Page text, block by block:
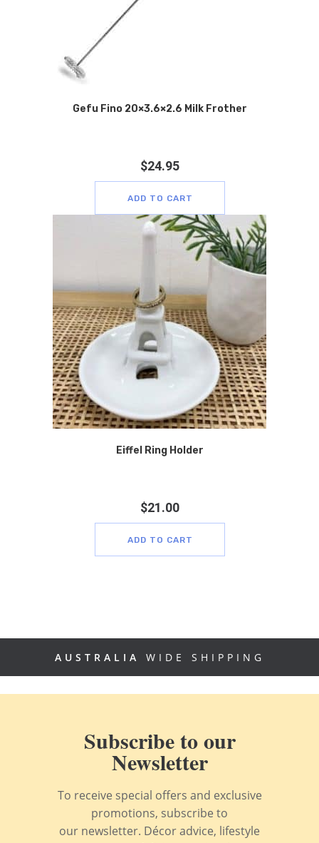
Gefu Fino 20×3.6×2.6 Milk Frother
$24.95
ADD TO CART
Eiffel Ring Holder
$21.00
ADD TO CART
AUSTRALIA WIDE SHIPPING
Subscribe to our
Newsletter
To receive special offers and exclusive
promotions, subscribe to
our newsletter. Décor advice, lifestyle